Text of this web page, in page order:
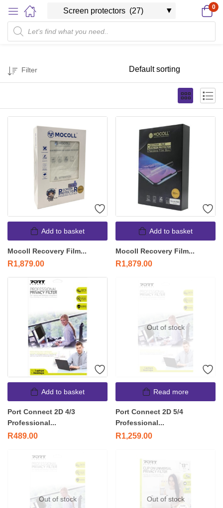
0
Filter
Add to basket
Mocoll Recovery Film...
R1,879.00
Add to basket
Mocoll Recovery Film...
R1,879.00
Add to basket
Port Connect 2D 4/3
Professional...
R489.00
Out of stock
Read more
Port Connect 2D 5/4
Professional...
R1,259.00
Out of stock Out of stock